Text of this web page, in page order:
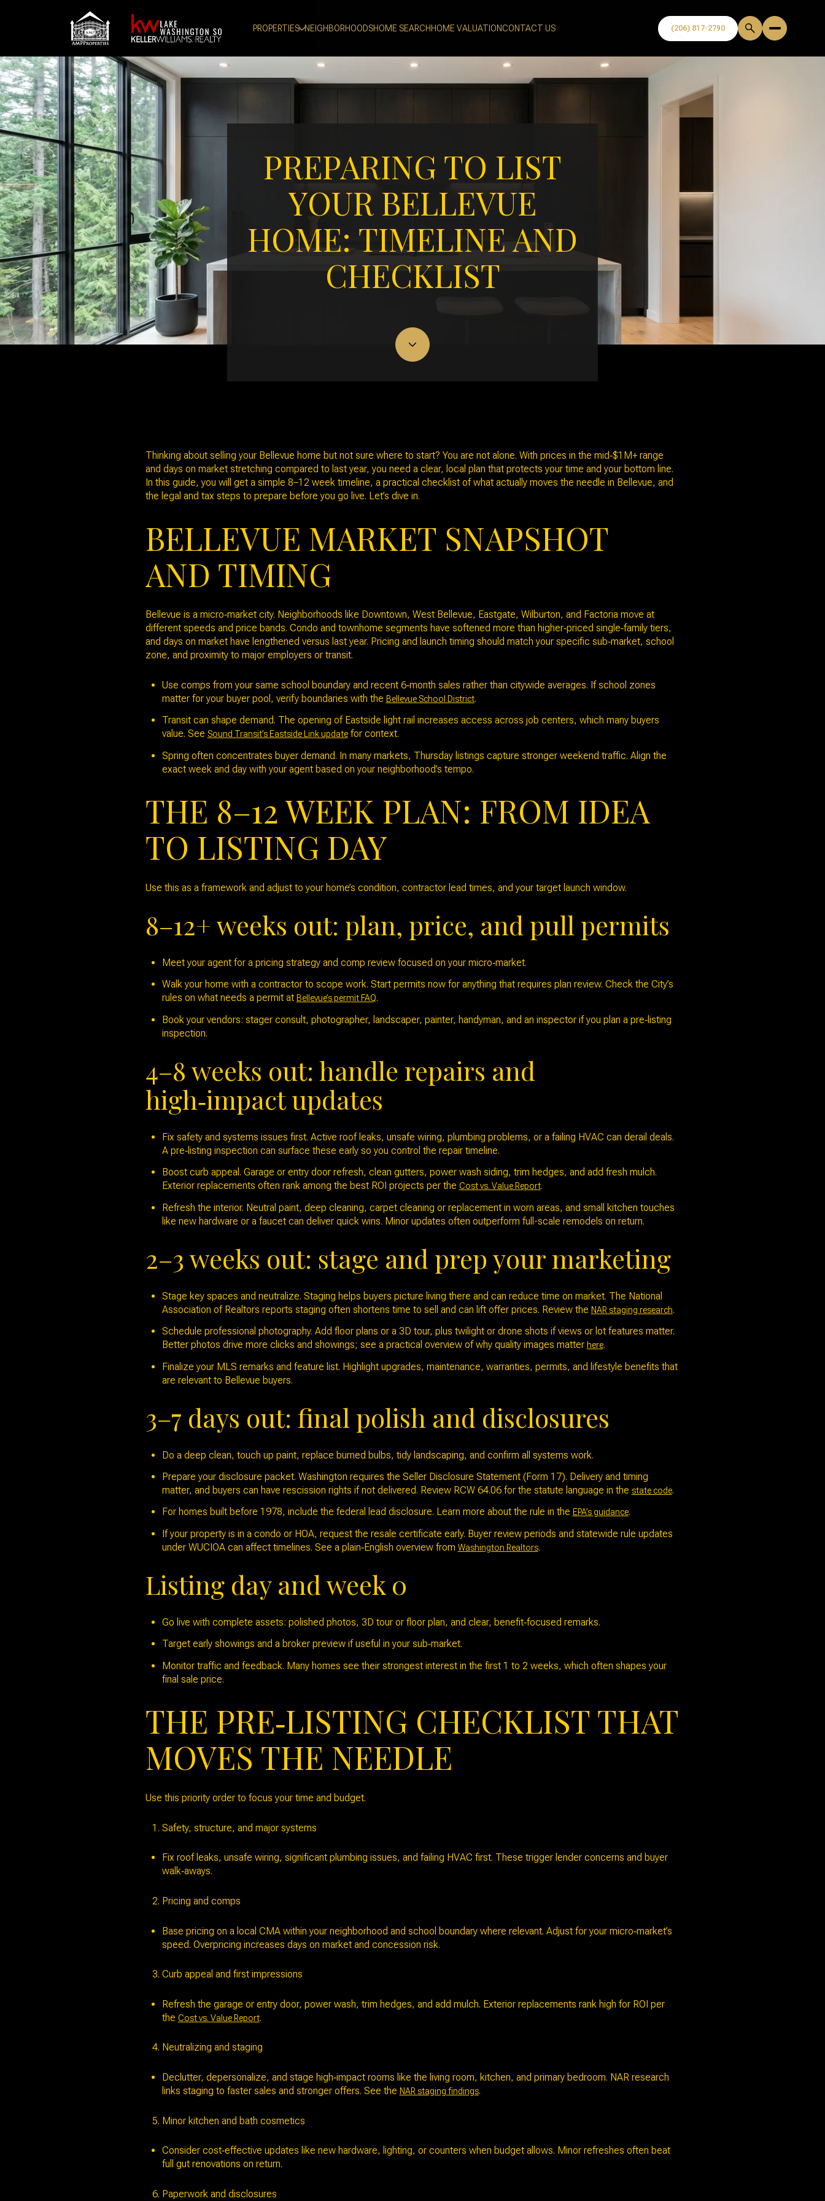
PROPERTIES NEIGHBORHOODSHOME SEARCH HOME VALUATIONCONTACT US
PREPARING TO LIST
YOUR BELLEVUE
HOME: TIMELINE AND
CHECKLIST
Thinking about selling your Bellevue home but not sure where to start? You are not alone. With prices in the mid‑$1M+ range
and days on market stretching compared to last year, you need a clear, local plan that protects your time and your bottom line.
In this guide, you will get a simple 8–12 week timeline, a practical checklist of what actually moves the needle in Bellevue, and
the legal and tax steps to prepare before you go live. Let’s dive in.
BELLEVUE MARKET SNAPSHOT
AND TIMING
Bellevue is a micro‑market city. Neighborhoods like Downtown, West Bellevue, Eastgate, Wilburton, and Factoria move at
different speeds and price bands. Condo and townhome segments have softened more than higher‑priced single‑family tiers,
and days on market have lengthened versus last year. Pricing and launch timing should match your specific sub‑market, school
zone, and proximity to major employers or transit.
Use comps from your same school boundary and recent 6‑month sales rather than citywide averages. If school zones
matter for your buyer pool, verify boundaries with the Bellevue School District.
Transit can shape demand. The opening of Eastside light rail increases access across job centers, which many buyers
value. See Sound Transit’s Eastside Link updatefor context.
Spring often concentrates buyer demand. In many markets, Thursday listings capture stronger weekend traffic. Align the
exact week and day with your agent based on your neighborhood’s tempo.
THE 8–12 WEEK PLAN: FROM IDEA
TO LISTING DAY
Use this as a framework and adjust to your home’s condition, contractor lead times, and your target launch window.
8–12+ weeks out: plan, price, and pull permits
Meet your agent for a pricing strategy and comp review focused on your micro‑market.
Walk your home with a contractor to scope work. Start permits now for anything that requires plan review. Check the City’s
rules on what needs a permit at Bellevue’s permit FAQ.
Book your vendors: stager consult, photographer, landscaper, painter, handyman, and an inspector if you plan a pre‑listing
inspection.
4–8 weeks out: handle repairs and
high‑impact updates
Fix safety and systems issues first. Active roof leaks, unsafe wiring, plumbing problems, or a failing HVAC can derail deals.
A pre‑listing inspection can surface these early so you control the repair timeline.
Boost curb appeal. Garage or entry door refresh, clean gutters, power wash siding, trim hedges, and add fresh mulch.
Exterior replacements often rank among the best ROI projects per the Cost vs. Value Report.
Refresh the interior. Neutral paint, deep cleaning, carpet cleaning or replacement in worn areas, and small kitchen touches
like new hardware or a faucet can deliver quick wins. Minor updates often outperform full-scale remodels on return.
2–3 weeks out: stage and prep your marketing
Stage key spaces and neutralize. Staging helps buyers picture living there and can reduce time on market. The National
Association of Realtors reports staging often shortens time to sell and can lift offer prices. Review the NAR staging research.
Schedule professional photography. Add floor plans or a 3D tour, plus twilight or drone shots if views or lot features matter.
Better photos drive more clicks and showings; see a practical overview of why quality images matter here.
Finalize your MLS remarks and feature list. Highlight upgrades, maintenance, warranties, permits, and lifestyle benefits that
are relevant to Bellevue buyers.
3–7 days out: final polish and disclosures
Do a deep clean, touch up paint, replace burned bulbs, tidy landscaping, and confirm all systems work.
Prepare your disclosure packet. Washington requires the Seller Disclosure Statement (Form 17). Delivery and timing
matter, and buyers can have rescission rights if not delivered. Review RCW 64.06 for the statute language in the state code.
For homes built before 1978, include the federal lead disclosure. Learn more about the rule in the EPA’s guidance.
If your property is in a condo or HOA, request the resale certificate early. Buyer review periods and statewide rule updates
under WUCIOA can affect timelines. See a plain‑English overview from Washington Realtors.
Listing day and week 0
Go live with complete assets: polished photos, 3D tour or floor plan, and clear, benefit‑focused remarks.
Target early showings and a broker preview if useful in your sub‑market.
Monitor traffic and feedback. Many homes see their strongest interest in the first 1 to 2 weeks, which often shapes your
final sale price.
THE PRE‑LISTING CHECKLIST THAT
MOVES THE NEEDLE
Use this priority order to focus your time and budget.
Safety, structure, and major systems
Fix roof leaks, unsafe wiring, significant plumbing issues, and failing HVAC first. These trigger lender concerns and buyer
walk‑aways.
Pricing and comps
Base pricing on a local CMA within your neighborhood and school boundary where relevant. Adjust for your micro‑market’s
speed. Overpricing increases days on market and concession risk.
Curb appeal and first impressions
Refresh the garage or entry door, power wash, trim hedges, and add mulch. Exterior replacements rank high for ROI per
the Cost vs. Value Report.
Neutralizing and staging
Declutter, depersonalize, and stage high‑impact rooms like the living room, kitchen, and primary bedroom. NAR research
links staging to faster sales and stronger offers. See the NAR staging findings.
Minor kitchen and bath cosmetics
Consider cost‑effective updates like new hardware, lighting, or counters when budget allows. Minor refreshes often beat
full gut renovations on return.
Paperwork and disclosures